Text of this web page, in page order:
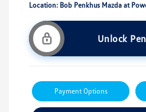
Location: Bob Penkhus Mazda at
Unlock
Payment Options